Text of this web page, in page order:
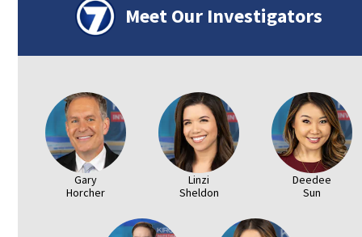
Meet Our Investigators
Gary
Horcher
Linzi
Sheldon
Deedee
Sun